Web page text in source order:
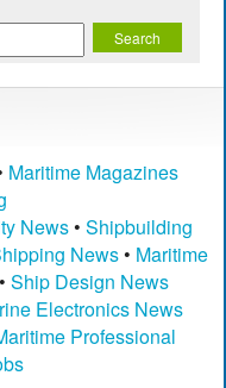
Maritime Magazines
News• Shipbuilding
News • Maritime
Ship Design News
Electronics News
Professional